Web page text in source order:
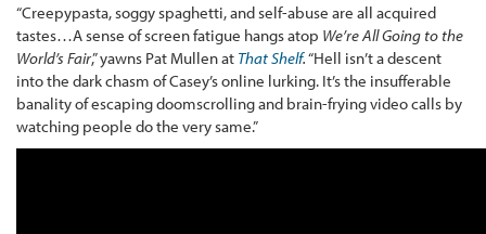
“Creepypasta, soggy spaghetti, and self-abuse are all acquired
tastes…A sense of screen fatigue hangs atop We’re All Going to the
World’s Fair,” yawns Pat Mullen at That Shelf.“Hell isn’t a descent
into the dark chasm of Casey’s online lurking. It’s the insufferable
banality of escaping doomscrolling and brain-frying video calls by
watching people do the very same.”